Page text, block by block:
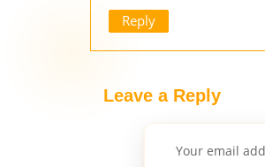
Reply
Leave a Reply
Your email